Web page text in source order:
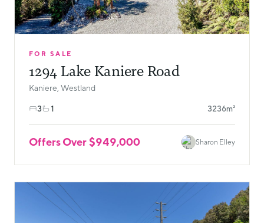
FOR SALE
1294 Lake Kaniere Road
Kaniere, Westland
3 1 3236m²
Offers Over $949,000 Sharon Elley